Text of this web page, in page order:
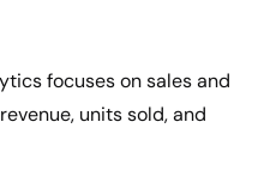
focuses on sales and
units sold, and